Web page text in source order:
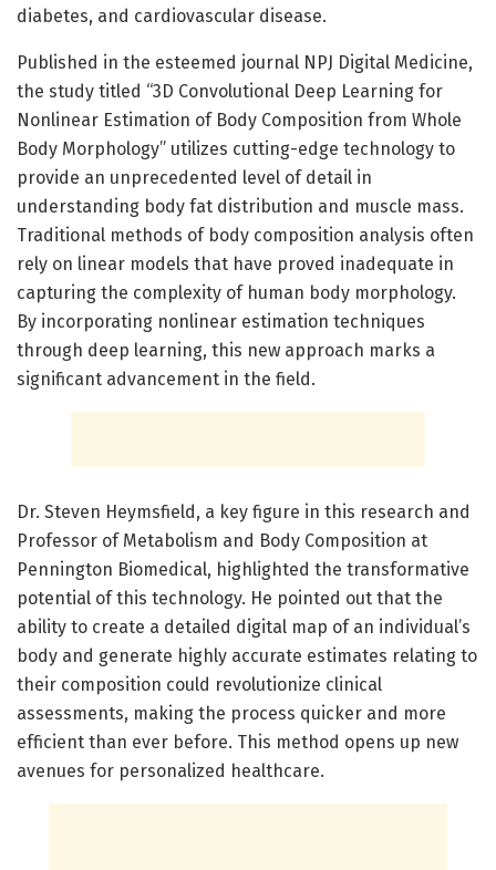
diabetes, and cardiovascular disease.
Published in the esteemed journal NPJ Digital Medicine,
the study titled “3D Convolutional Deep Learning for
Nonlinear Estimation of Body Composition from Whole
Body Morphology” utilizes cutting-edge technology to
provide an unprecedented level of detail in
understanding body fat distribution and muscle mass.
Traditional methods of body composition analysis often
rely on linear models that have proved inadequate in
capturing the complexity of human body morphology.
By incorporating nonlinear estimation techniques
through deep learning, this new approach marks a
significant advancement in the field.
Dr. Steven Heymsfield, a key figure in this research and
Professor of Metabolism and Body Composition at
Pennington Biomedical, highlighted the transformative
potential of this technology. He pointed out that the
ability to create a detailed digital map of an individual’s
body and generate highly accurate estimates relating to
their composition could revolutionize clinical
assessments, making the process quicker and more
efficient than ever before. This method opens up new
avenues for personalized healthcare.